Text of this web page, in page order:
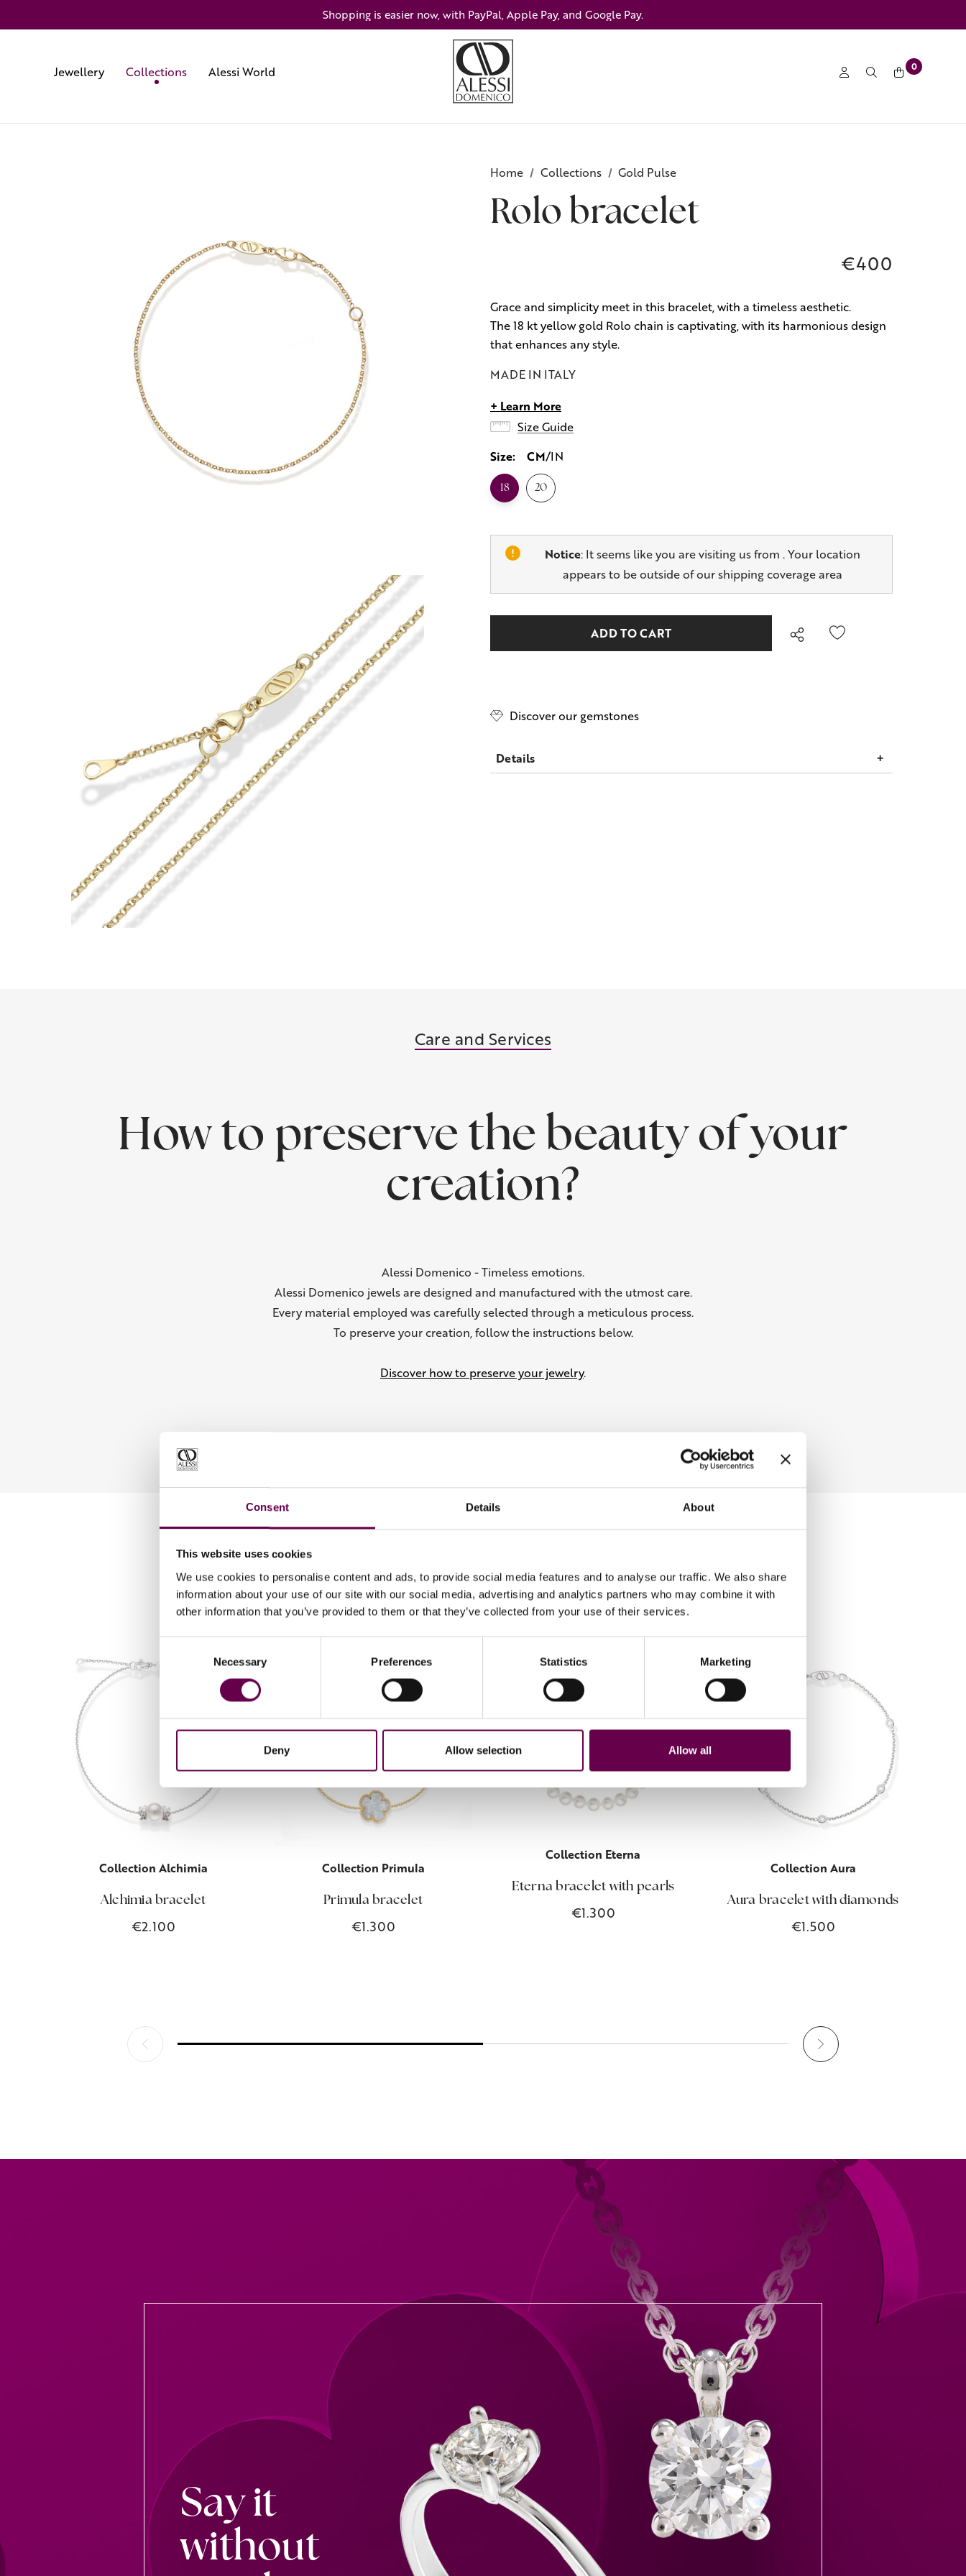
Consent Details About
This website uses cookies
We use cookies to personalise content and ads, to provide social media features and to analyse our traffic. We also share
information about your use of our site with our social media, advertising and analytics partners who may combine it with
other information that you’ve provided to them or that they’ve collected from your use of their services.
Necessary Preferences Statistics Marketing
Deny Allow selection Allow all
Shopping is easier now, with PayPal, Apple Pay, and Google Pay.
Jewellery Collections Alessi World 0
Home Collections Gold Pulse
Rolo bracelet
€400
Grace and simplicity meet in this bracelet, with a timeless aesthetic.
The 18 kt yellow gold Rolo chain is captivating, with its harmonious design
that enhances any style.
MADE IN ITALY
+ Learn More
Size Guide
Size:
CM IN
18 20
Notice: It seems like you are visiting us from . Your location
appears to be outside of our shipping coverage area
only
Discover our gemstones
Details
Care and Services
How to preserve the beauty of your
creation?
Alessi Domenico - Timeless emotions.
Alessi Domenico jewels are designed and manufactured with the utmost care.
Every material employed was carefully selected through a meticulous process.
To preserve your creation, follow the instructions below.
Discover how to preserve your jewelry.
From the Collection
Collection Alchimia
Alchimia bracelet
€2.100
Collection Primula
Primula bracelet
€1.300
Collection Eterna
Eterna bracelet with pearls
€1.300
Collection Aura
Aura bracelet with diamonds
€1.500
Say it
without